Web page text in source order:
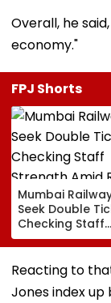
Overall, he
economy."
FPJ Shorts
Mumbai
Seek Double
Checking Staff
Strength Amid
In AI-
Fake Tickets
Reacting to
Jones index up